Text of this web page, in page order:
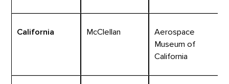
California McClellan
Aerospace
Museum of
California